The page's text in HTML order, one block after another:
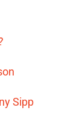
Sipp